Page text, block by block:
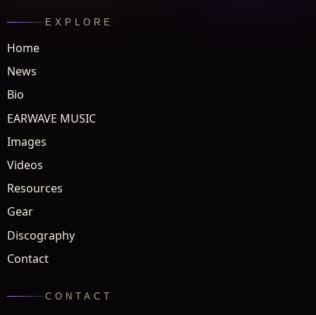
EXPLORE
Home
News
Bio
EARWAVE MUSIC
Images
Videos
Resources
Gear
Discography
Contact
CONTACT